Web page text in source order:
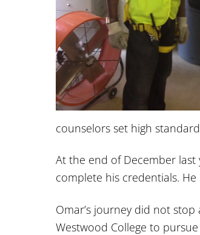
counselors set high
At the end of December last
complete his credentials.
Omar’s journey did not
Westwood College to